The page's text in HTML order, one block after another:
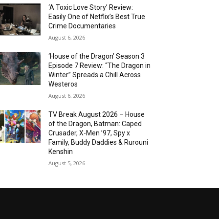
‘A Toxic Love Story’ Review:
Easily One of Netflix’s Best True
Crime Documentaries
August 6, 2026
‘House of the Dragon’ Season 3
Episode 7 Review: “The Dragon in
Winter” Spreads a Chill Across
Westeros
August 6, 2026
TV Break August 2026 – House
of the Dragon, Batman: Caped
Crusader, X-Men ’97, Spy x
Family, Buddy Daddies & Rurouni
Kenshin
August 5, 2026